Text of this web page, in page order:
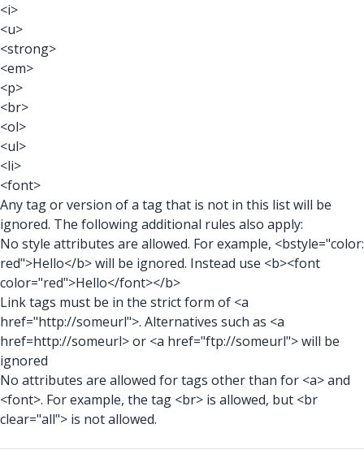
<i>
<u>
<strong>
<em>
<p>
<br>
<ol>
<ul>
<li>
<font>
Any tag or version of a tag that is not in this list will be
ignored. The following additional rules also apply:
No style attributes are allowed. For example, <bstyle="color:
red">Hello</b> will be ignored. Instead use <b><font
color="red">Hello</font></b>
Link tags must be in the strict form of <a
href="http://someurl">. Alternatives such as <a
href=http://someurl> or <a href="ftp://someurl"> will be
ignored
No attributes are allowed for tags other than for <a> and
<font>. For example, the tag <br> is allowed, but <br
clear="all"> is not allowed.